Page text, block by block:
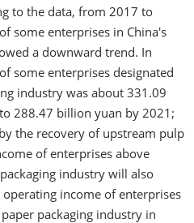
to the data, from 2017 to
some enterprises in China's
a downward trend. In
some enterprises designated
industry was about 331.09
288.47 billion yuan by 2021;
the recovery of upstream pulp
of enterprises above
industry will also
income of enterprises
packaging industry in